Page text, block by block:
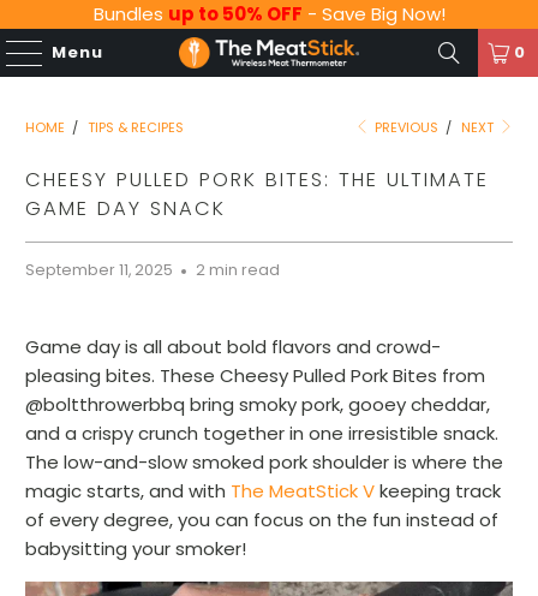
Bundles up to 50% OFF - Save Big Now!
Menu 0
HOME / TIPS & RECIPES PREVIOUS / NEXT
CHEESY PULLED PORK BITES: THE ULTIMATE
GAME DAY SNACK
September 11, 2025 2 min read
Game day is all about bold flavors and crowd-
pleasing bites. These Cheesy Pulled Pork Bites from
@boltthrowerbbq bring smoky pork, gooey cheddar,
and a crispy crunch together in one irresistible snack.
The low-and-slow smoked pork shoulder is where the
magic starts, and with The MeatStick Vkeeping track
of every degree, you can focus on the fun instead of
babysitting your smoker!